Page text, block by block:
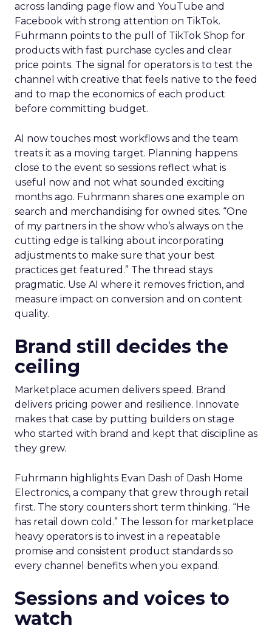
across landing page flow and YouTube and
Facebook with strong attention on TikTok.
Fuhrmann points to the pull of TikTok Shop for
products with fast purchase cycles and clear
price points. The signal for operators is to test the
channel with creative that feels native to the feed
and to map the economics of each product
before committing budget.
AI now touches most workflows and the team
treats it as a moving target. Planning happens
close to the event so sessions reflect what is
useful now and not what sounded exciting
months ago. Fuhrmann shares one example on
search and merchandising for owned sites. “One
of my partners in the show who’s always on the
cutting edge is talking about incorporating
adjustments to make sure that your best
practices get featured.” The thread stays
pragmatic. Use AI where it removes friction, and
measure impact on conversion and on content
quality.
Brand still decides the
ceiling
Marketplace acumen delivers speed. Brand
delivers pricing power and resilience. Innovate
makes that case by putting builders on stage
who started with brand and kept that discipline as
they grew.
Fuhrmann highlights Evan Dash of Dash Home
Electronics, a company that grew through retail
first. The story counters short term thinking. “He
has retail down cold.” The lesson for marketplace
heavy operators is to invest in a repeatable
promise and consistent product standards so
every channel benefits when you expand.
Sessions and voices to
watch